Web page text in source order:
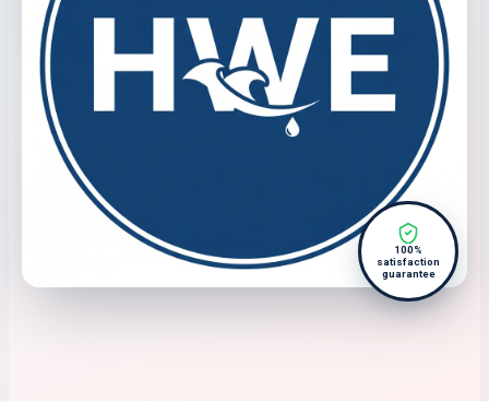
100%
satisfaction
guarantee